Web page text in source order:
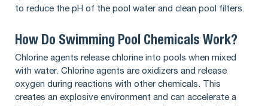
to reduce the pH of the pool water and clean pool filters.
How Do Swimming Pool Chemicals Work?
Chlorine agents release chlorine into pools when mixed
with water. Chlorine agents are oxidizers and release
oxygen during reactions with other chemicals. This
creates an explosive environment and can accelerate a